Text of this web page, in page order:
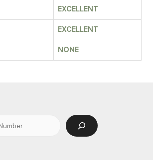
EXCELLENT
EXCELLENT
NONE
Search